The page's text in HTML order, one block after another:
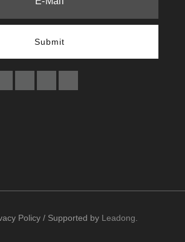
Submit
Policy / Supported by Leadong